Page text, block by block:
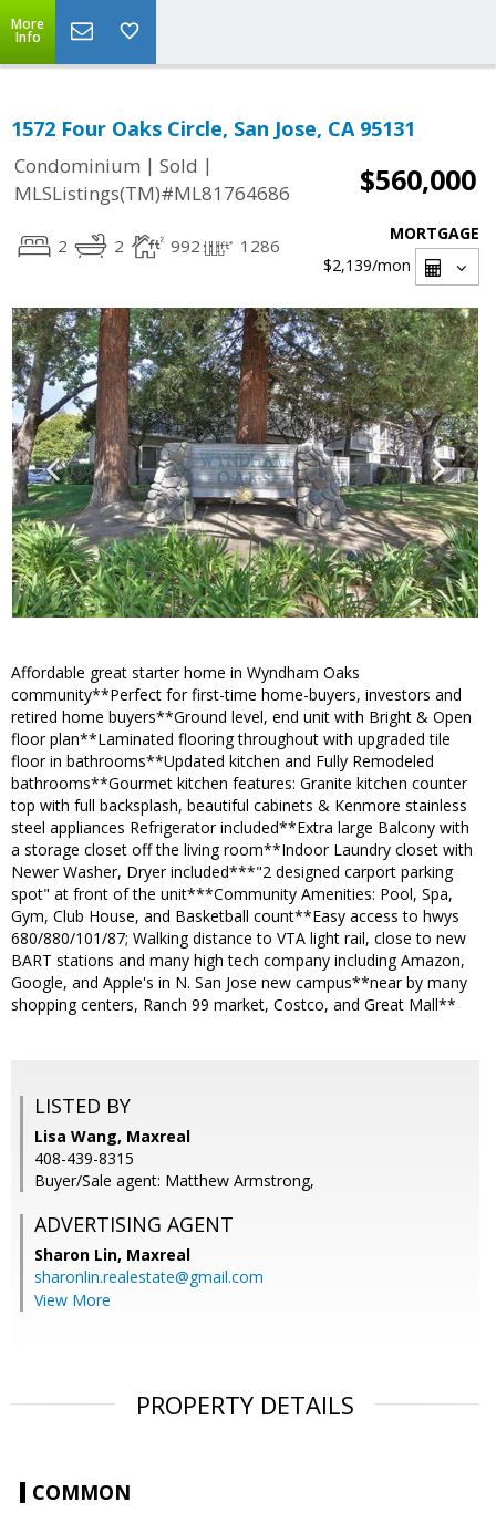
More
Info
1572 Four Oaks Circle, San Jose, CA 95131
Condominium | Sold |
MLSListings(TM)#ML81764686
$560,000
2 2 992 1286
MORTGAGE
$2,139/mon
Affordable great starter home in Wyndham Oaks
community**Perfect for first-time home-buyers, investors and
retired home buyers**Ground level, end unit with Bright & Open
floor plan**Laminated flooring throughout with upgraded tile
floor in bathrooms**Updated kitchen and Fully Remodeled
bathrooms**Gourmet kitchen features: Granite kitchen counter
top with full backsplash, beautiful cabinets & Kenmore stainless
steel appliances Refrigerator included**Extra large Balcony with
a storage closet off the living room**Indoor Laundry closet with
Newer Washer, Dryer included***"2 designed carport parking
spot" at front of the unit***Community Amenities: Pool, Spa,
Gym, Club House, and Basketball count**Easy access to hwys
680/880/101/87; Walking distance to VTA light rail, close to new
BART stations and many high tech company including Amazon,
Google, and Apple's in N. San Jose new campus**near by many
shopping centers, Ranch 99 market, Costco, and Great Mall**
LISTED BY
Lisa Wang, Maxreal
408-439-8315
Buyer/Sale agent: Matthew Armstrong,
ADVERTISING AGENT
Sharon Lin, Maxreal
sharonlin.realestate@gmail.com
View More
PROPERTY DETAILS
COMMON